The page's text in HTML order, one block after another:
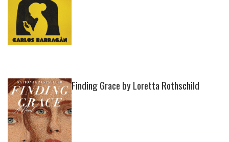
Finding Grace by Loretta Rothschild